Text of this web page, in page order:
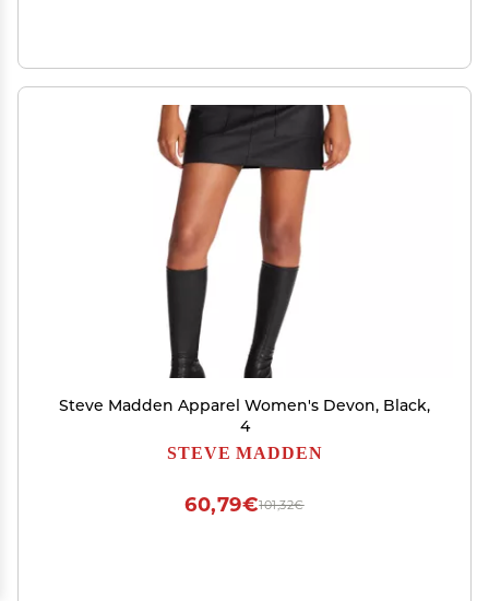
Steve Madden Apparel Women's Devon, Black,
4
STEVE MADDEN
101,32€
60,79€